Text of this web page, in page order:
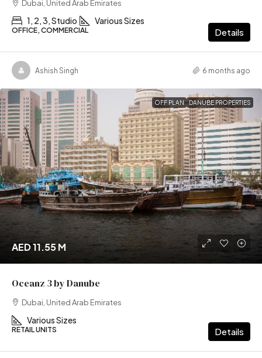
Dubai, United Arab Emirates
1, 2, 3, Studio Various Sizes
OFFICE, COMMERCIAL Details
Ashish Singh 6 months ago
OFF PLAN DANUBE PROPERTIES
AED 11.55 M
Oceanz 3 by Danube
Dubai, United Arab Emirates
Various Sizes
RETAIL UNITS Details